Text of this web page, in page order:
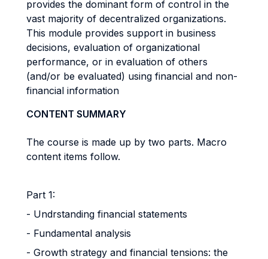
provides the dominant form of control in the
vast majority of decentralized organizations.
This module provides support in business
decisions, evaluation of organizational
performance, or in evaluation of others
(and/or be evaluated) using financial and non-
financial information
CONTENT SUMMARY
The course is made up by two parts. Macro
content items follow.
Part 1:
- Undrstanding financial statements
- Fundamental analysis
- Growth strategy and financial tensions: the